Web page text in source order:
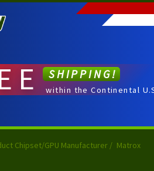
SHIPPING!
within the Continental
Chipset/GPU Manufacturer / Matrox